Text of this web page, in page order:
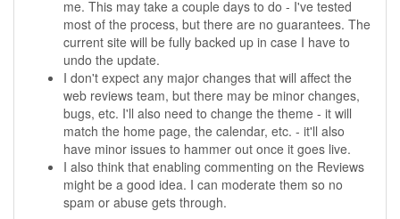
me. This may take a couple days to do - I've tested
most of the process, but there are no guarantees. The
current site will be fully backed up in case I have to
undo the update.
I don't expect any major changes that will affect the
web reviews team, but there may be minor changes,
bugs, etc. I'll also need to change the theme - it will
match the home page, the calendar, etc. - it'll also
have minor issues to hammer out once it goes live.
I also think that enabling commenting on the Reviews
might be a good idea. I can moderate them so no
spam or abuse gets through.